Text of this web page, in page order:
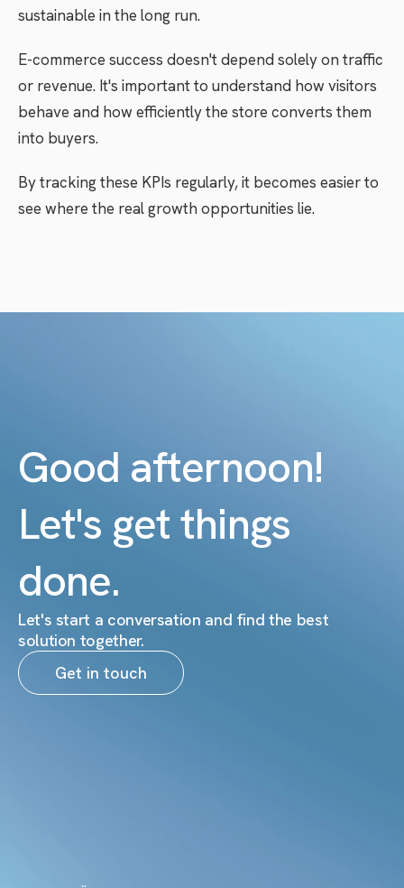
sustainable in the long run.
E-commerce success doesn't depend solely on traffic
or revenue. It's important to understand how visitors
behave and how efficiently the store converts them
into buyers.
By tracking these KPIs regularly, it becomes easier to
see where the real growth opportunities lie.
Good afternoon!
Let's get things
done.
Let's start a conversation and find the best
solution together.
Get in touch